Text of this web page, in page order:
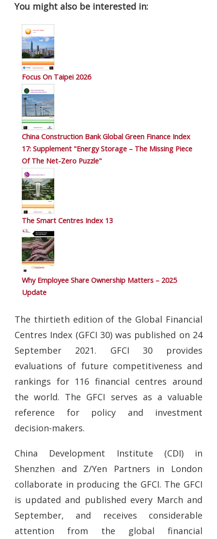
You might also be interested in:
Focus On Taipei 2026
China Construction Bank Global Green Finance Index
17: Supplement "Energy Storage – The Missing Piece
Of The Net-Zero Puzzle"
The Smart Centres Index 13
Why Employee Share Ownership Matters – 2025
Update
The thirtieth edition of the Global Financial
Centres Index (GFCI 30) was published on 24
September 2021. GFCI 30 provides
evaluations of future competitiveness and
rankings for 116 financial centres around
the world. The GFCI serves as a valuable
reference for policy and investment
decision-makers.
China Development Institute (CDI) in
Shenzhen and Z/Yen Partners in London
collaborate in producing the GFCI. The GFCI
is updated and published every March and
September, and receives considerable
attention from the global financial